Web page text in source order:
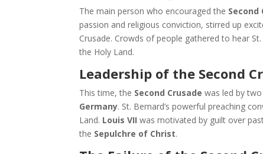
The main person who encouraged the Second
passion and religious conviction, stirred up
Crusade. Crowds of people gathered to hear
the Holy Land.
Leadership of the Second
This time, the Second Crusade was led by
Germany. St. Bernard’s powerful preaching
Land. Louis VII was motivated by guilt over
the Sepulchre of Christ.